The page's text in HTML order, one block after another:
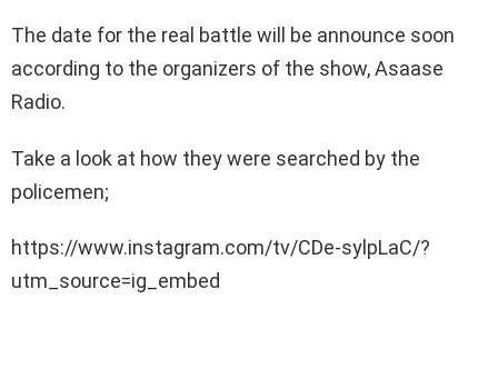
The date for the real battle will be announce soon
according to the organizers of the show, Asaase
Radio.
Take a look at how they were searched by the
policemen;
https://www.instagram.com/tv/CDe-sylpLaC/?
utm_source=ig_embed